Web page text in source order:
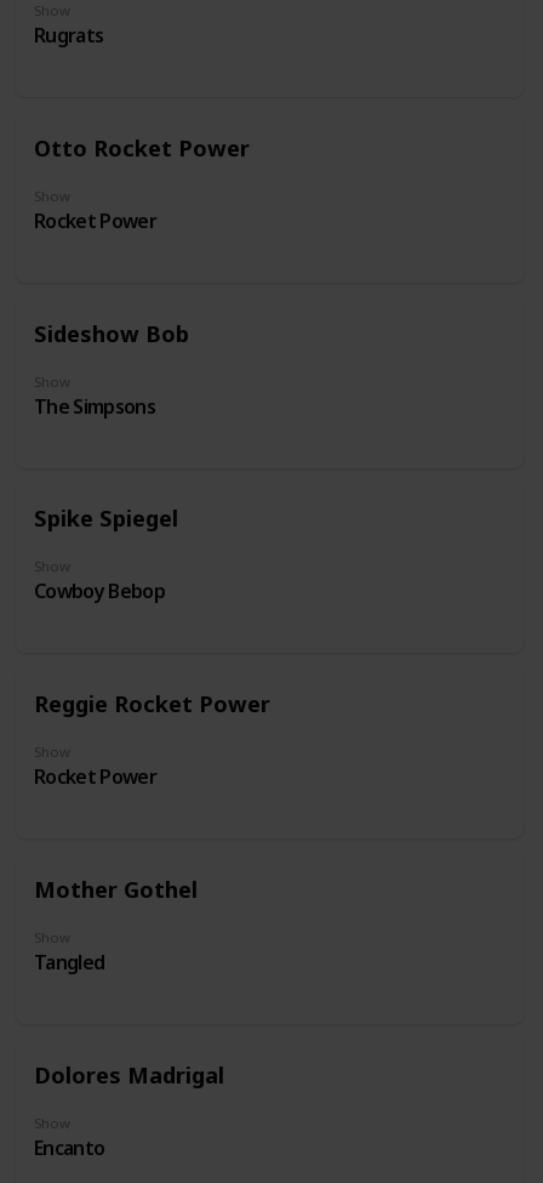
Show
Rugrats
Otto Rocket Power
Show
Rocket Power
Sideshow Bob
Show
The Simpsons
Spike Spiegel
Show
Cowboy Bebop
Reggie Rocket Power
Show
Rocket Power
Mother Gothel
Show
Tangled
Dolores Madrigal
Show
Encanto